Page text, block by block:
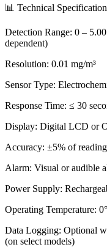
📊 Technical
Detection Range: 0 –
dependent)
Resolution: 0.01 mg/m³
Sensor Type:
Response Time: ≤ 30
Display: Digital LCD or
Accuracy: ±5% of reading
Alarm: Visual or audible
Power Supply:
Operating Temperature:
Data Logging: Optional
(on select models)